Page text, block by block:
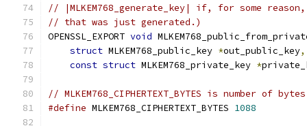
// |MLKEM768_generate_key| if, for some
// that was just generated.)
OPENSSL_EXPORT void
struct MLKEM768_public_key *out_public_key,
const struct MLKEM768_private_key *
// MLKEM768_CIPHERTEXT_BYTES is number of
#define MLKEM768_CIPHERTEXT_BYTES 1088